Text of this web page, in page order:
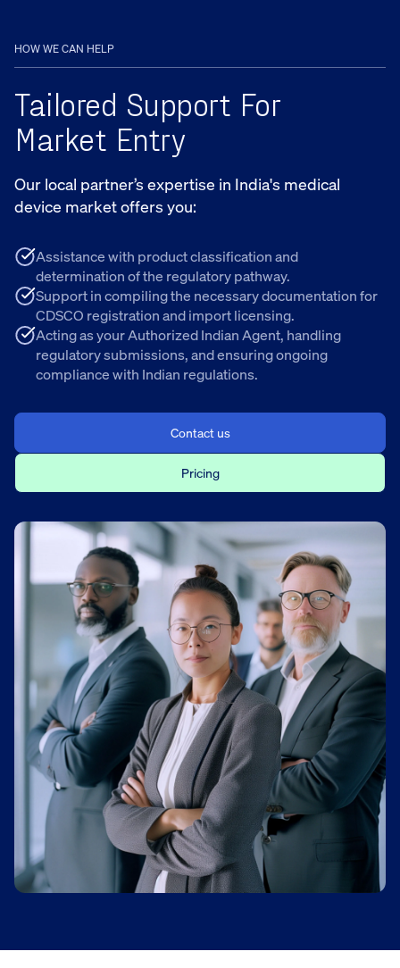
HOW WE CAN HELP
Tailored Support For
Market Entry
Our local partner’s expertise in India's medical
device market offers you:
Assistance with product classification and
determination of the regulatory pathway.
Support in compiling the necessary documentation for
CDSCO registration and import licensing.
Acting as your Authorized Indian Agent, handling
regulatory submissions, and ensuring ongoing
compliance with Indian regulations.
Contact us
Pricing